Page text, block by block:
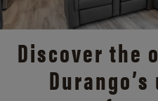
Discover the